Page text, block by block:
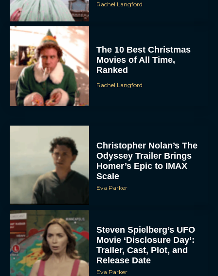
Rachel Langford
The 10 Best Christmas
Movies of All Time,
Ranked
Rachel Langford
Christopher Nolan’s The
Odyssey Trailer Brings
Homer’s Epic to IMAX
Scale
Eva Parker
Steven Spielberg’s UFO
Movie ‘Disclosure Day’:
Trailer, Cast, Plot, and
Release Date
Eva Parker